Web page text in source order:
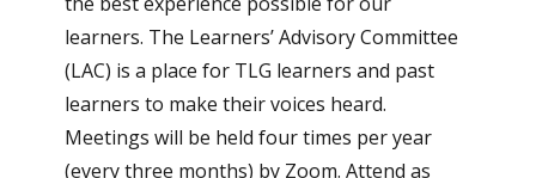
learners. The Learners’ Advisory Committee
(LAC) is a place for TLG learners and past
learners to make their voices heard.
Meetings will be held four times per year
(every three months) by Zoom. Attend as